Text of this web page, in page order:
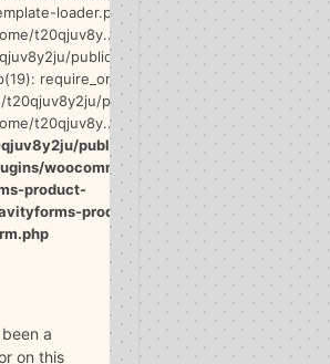
loader.php(132):
t20qjuv8y...') #19
public_html/wp-blog-
require_once('/home/t20qjuv8y...')
t20qjuv8y2ju/public_html/index.php(17):
t20qjuv8y...') #21 {main} thrown in
public_html/wp-
woocommerce-
product-
product-
a
on this